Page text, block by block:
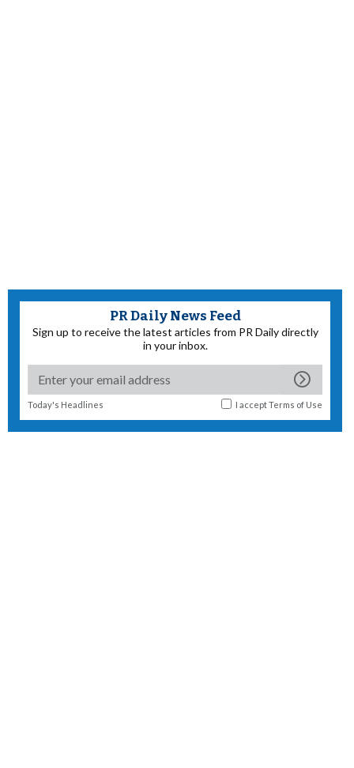
PR Daily News Feed
Sign up to receive the latest articles from PR Daily directly
in your inbox.
Today's Headlines I acceptTerms of Use